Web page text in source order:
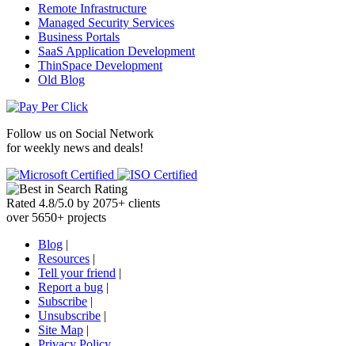
Remote Infrastructure
Managed Security Services
Business Portals
SaaS Application Development
ThinSpace Development
Old Blog
Follow us on Social Network
for weekly news and deals!
Rated 4.8/5.0 by 2075+ clients
over 5650+ projects
Blog |
Resources |
Tell your friend |
Report a bug |
Subscribe |
Unsubscribe |
Site Map |